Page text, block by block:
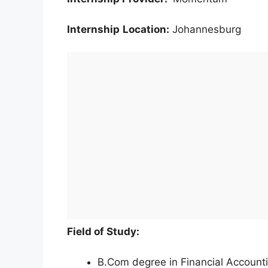
Internship Location: Johannesburg
Field of Study:
B.Com degree in Financial